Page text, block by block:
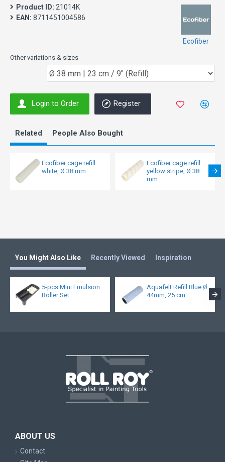
Product ID: 21014K
EAN: 8711451004586
Ecofiber
Other variations & sizes
Login to Order Register
Related People Also Bought
Ecofiber cage refill
white, Ø 38 mm
Ecofiber cage refill
yellow stripe, Ø 38
mm
You Might Also Like Recently Viewed Inspiration
5-pcs Mini Emulsion
Roller Set
Aquafelt Refill Blue Ø
44mm, 25 cm
ABOUT US
Contact